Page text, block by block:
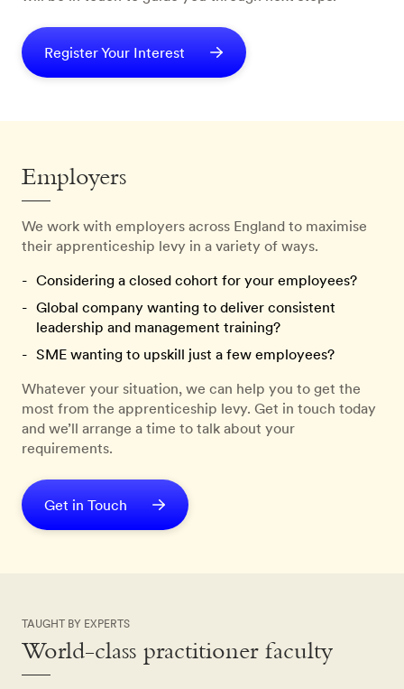
Register Your Interest
Employers
We work with employers across England to maximise
their apprenticeship levy in a variety of ways.
Considering a closed cohort for your employees?
Global company wanting to deliver consistent
leadership and management training?
SME wanting to upskill just a few employees?
Whatever your situation, we can help you to get the
most from the apprenticeship levy. Get in touch today
and we’ll arrange a time to talk about your
requirements.
Get in Touch
TAUGHT BY EXPERTS
World-class practitioner faculty